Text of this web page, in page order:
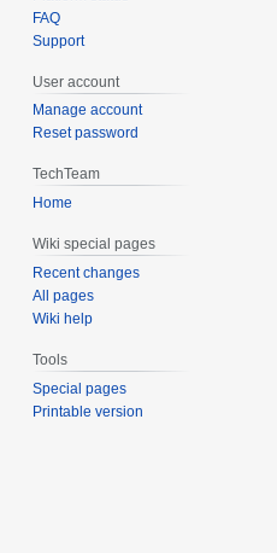
FAQ
Support
User account
Manage account
Reset password
TechTeam
Home
Wiki special pages
Recent changes
All pages
Wiki help
Tools
Special pages
Printable version